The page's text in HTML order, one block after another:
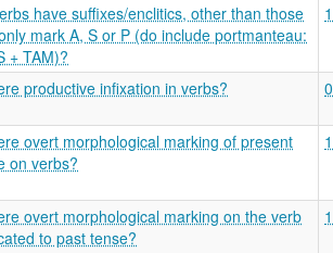
have suffixes/enclitics, other than those
mark A, S or P (do include portmanteau:
+ TAM)?
1
productive infixation in verbs? 0
overt morphological marking of present
on verbs?
1
overt morphological marking on the verb
to past tense?
1